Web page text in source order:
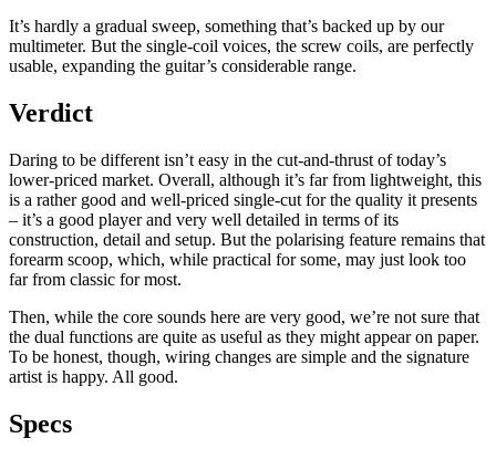
It’s hardly a gradual sweep, something that’s backed up by our
multimeter. But the single-coil voices, the screw coils, are perfectly
usable, expanding the guitar’s considerable range.
Verdict
Daring to be different isn’t easy in the cut-and-thrust of today’s
lower-priced market. Overall, although it’s far from lightweight, this
is a rather good and well-priced single-cut for the quality it presents
– it’s a good player and very well detailed in terms of its
construction, detail and setup. But the polarising feature remains that
forearm scoop, which, while practical for some, may just look too
far from classic for most.
Then, while the core sounds here are very good, we’re not sure that
the dual functions are quite as useful as they might appear on paper.
To be honest, though, wiring changes are simple and the signature
artist is happy. All good.
Specs